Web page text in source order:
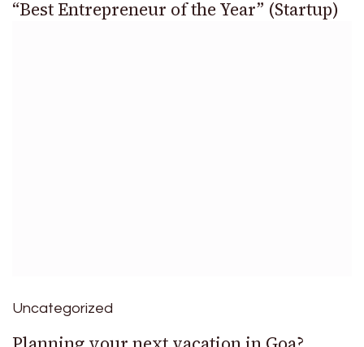
“Best Entrepreneur of the Year” (Startup)
Uncategorized